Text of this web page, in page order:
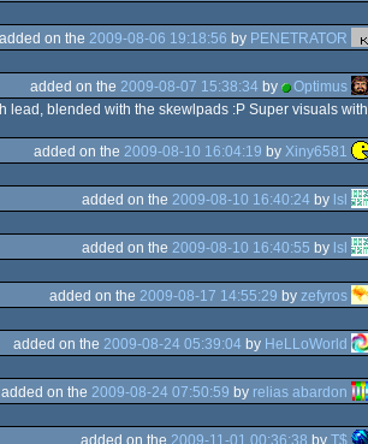
added on the 2009-08-06 19:18:56 by PENETRATOR
added on the 2009-08-07 15:38:34 by
Optimus
lead, blended with the skewlpads :P Super visuals with
added on the 2009-08-10 16:04:19 by Xiny6581
added on the 2009-08-10 16:40:24 by lsl
added on the 2009-08-10 16:40:55 by lsl
added on the 2009-08-17 14:55:29 by zefyros
added on the 2009-08-24 05:39:04 by HeLLoWorld
added on the 2009-08-24 07:50:59 by relias abardon
added on the 2009-11-01 00:36:38 by T$